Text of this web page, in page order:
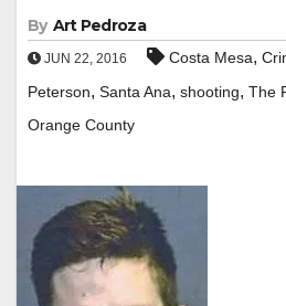
By Art Pedroza
JUN 22, 2016 Costa Mesa,
Peterson, Santa Ana, shooting, The
Orange County